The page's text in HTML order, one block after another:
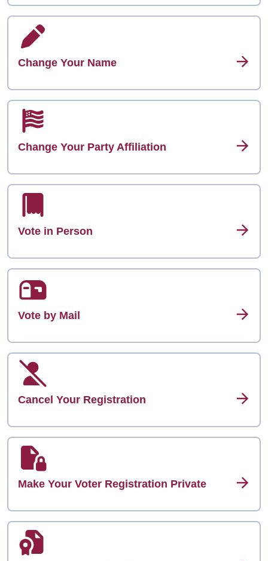
Change Your Name
Change Your Party Affiliation
Vote in Person
Vote by Mail
Cancel Your Registration
Make Your Voter Registration Private